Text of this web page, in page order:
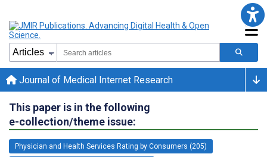
Journal of Medical Internet Research
This paper is in the following
e-collection/theme issue:
Physician and Health Services Rating by Consumers (205)